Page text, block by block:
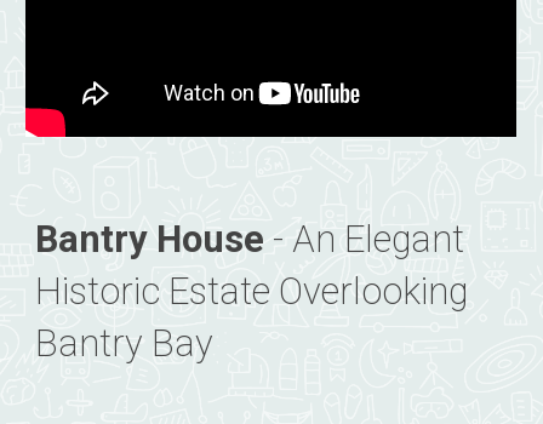
Bantry House - An Elegant
Historic Estate Overlooking
Bantry Bay